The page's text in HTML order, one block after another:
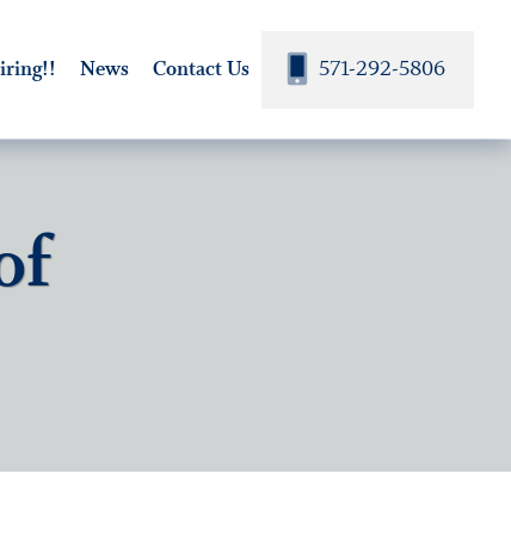
News Contact Us 571-292-5806